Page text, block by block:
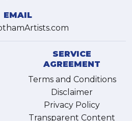
EMAIL
SERVICE
AGREEMENT
Terms and Conditions
Disclaimer
Privacy Policy
Transparent Content